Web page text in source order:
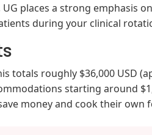
UG places a strong emphasis
during your clinical
totals roughly $36,000 USD
starting around
money and cook their own